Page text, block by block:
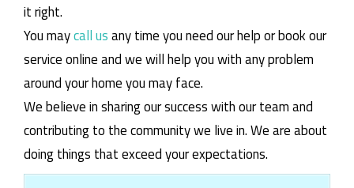
it right.
You maycall usany time you need our help or book our
service online and we will help you with any problem
around your home you may face.
We believe in sharing our success with our team and
contributing to the community we live in. We are about
doing things that exceed your expectations.